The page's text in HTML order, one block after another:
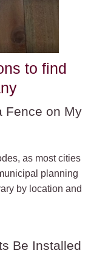
to find
Fence on My
as most cities
planning
by location and
Be Installed